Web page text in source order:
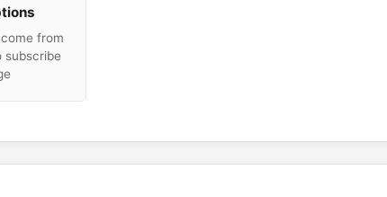
from
subscribe